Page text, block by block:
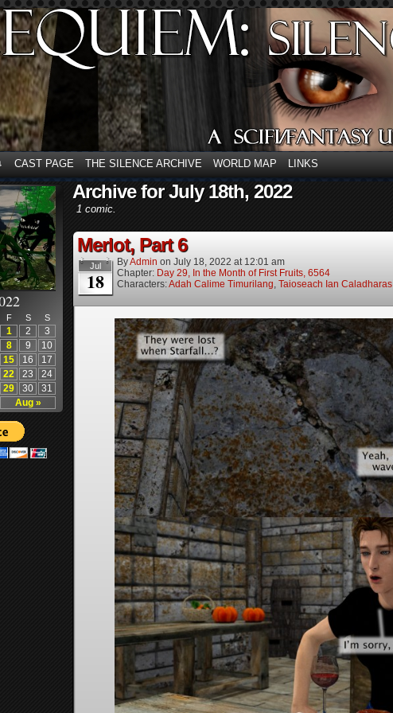
↓ CAST PAGE THE SILENCE ARCHIVE WORLD MAP LINKS
F S S
Aug »
1 2
3
8 9
10
15 16
17
22 23
24
29 30 31
Archive for July 18th, 2022
1 comic.
Merlot, Part 6
Jul
18
ByAdmin on July 18, 2022 at 12:01 am
Chapter: Day 29, In the Month of First Fruits, 6564
Characters:Adah Calime Timurilang, Taioseach Ian Caladharas